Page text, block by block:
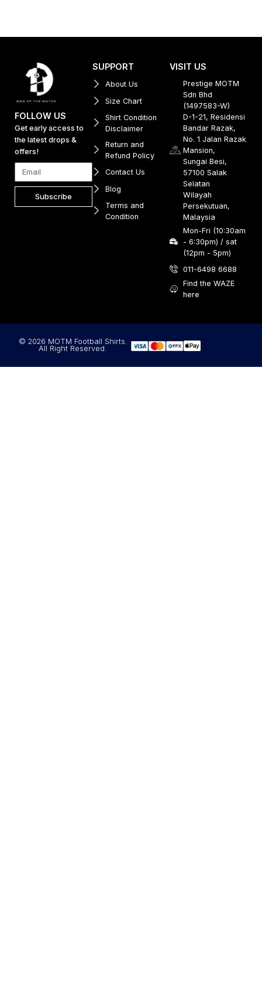
FOLLOW US
Get early access to
the latest drops &
offers!
Subscribe
SUPPORT
About Us
Size Chart
Shirt Condition
Disclaimer
Return and
Refund Policy
Contact Us
Blog
Terms and
Condition
VISIT US
Prestige MOTM
Sdn Bhd
(1497583-W)
D-1-21, Residensi
Bandar Razak,
No. 1 Jalan Razak
Mansion,
Sungai Besi,
57100 Salak
Selatan
Wilayah
Persekutuan,
Malaysia
Mon-Fri (10:30am
- 6:30pm) / sat
(12pm - 5pm)
011-6498 6688
Find the WAZE
here
© 2026 MOTM Football Shirts.
All Right Reserved.